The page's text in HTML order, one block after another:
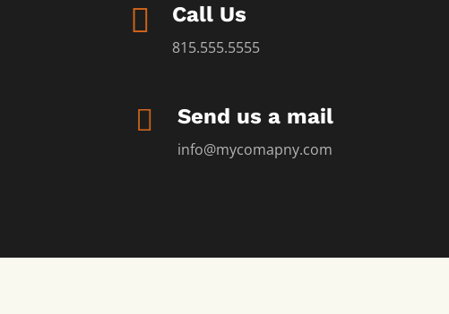
 Call Us
815.555.5555
 Send us a mail
info@mycomapny.com